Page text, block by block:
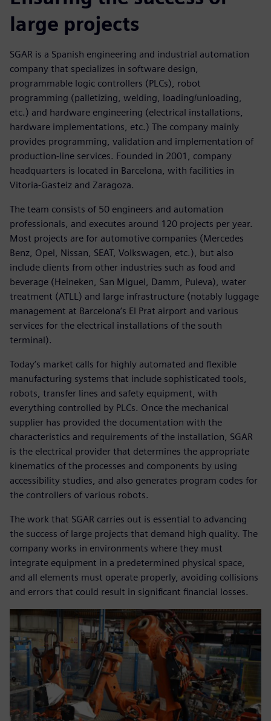
large projects
SGAR is a Spanish engineering and industrial automation
company that specializes in software design,
programmable logic controllers (PLCs), robot
programming (palletizing, welding, loading/unloading,
etc.) and hardware engineering (electrical installations,
hardware implementations, etc.) The company mainly
provides programming, validation and implementation of
production-line services. Founded in 2001, company
headquarters is located in Barcelona, with facilities in
Vitoria-Gasteiz and Zaragoza.
The team consists of 50 engineers and automation
professionals, and executes around 120 projects per year.
Most projects are for automotive companies (Mercedes
Benz, Opel, Nissan, SEAT, Volkswagen, etc.), but also
include clients from other industries such as food and
beverage (Heineken, San Miguel, Damm, Puleva), water
treatment (ATLL) and large infrastructure (notably luggage
management at Barcelona’s El Prat airport and various
services for the electrical installations of the south
terminal).
Today’s market calls for highly automated and flexible
manufacturing systems that include sophisticated tools,
robots, transfer lines and safety equipment, with
everything controlled by PLCs. Once the mechanical
supplier has provided the documentation with the
characteristics and requirements of the installation, SGAR
is the electrical provider that determines the appropriate
kinematics of the processes and components by using
accessibility studies, and also generates program codes for
the controllers of various robots.
The work that SGAR carries out is essential to advancing
the success of large projects that demand high quality. The
company works in environments where they must
integrate equipment in a predetermined physical space,
and all elements must operate properly, avoiding collisions
and errors that could result in significant financial losses.